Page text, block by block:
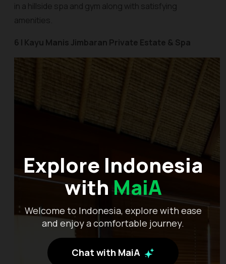
Explore Indonesia
withMaiA
Welcome to Indonesia, explore with ease
and enjoy a comfortable journey.
Chat with MaiA
in a hillside spa and gym along with satisfying
amenities.
6 | Kayu Manis Jimbaran Private Estate & Spa